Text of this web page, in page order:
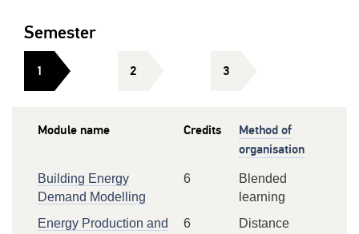
Semester
1 2 3
Module name Credits
Method of
organisation
Building Energy
Demand Modelling
6
Blended
learning
Energy Production and
6
Distance